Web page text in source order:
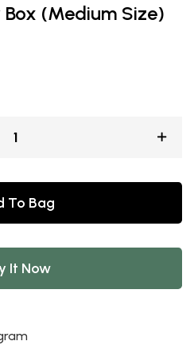
(Medium Size)
To Bag
It Now